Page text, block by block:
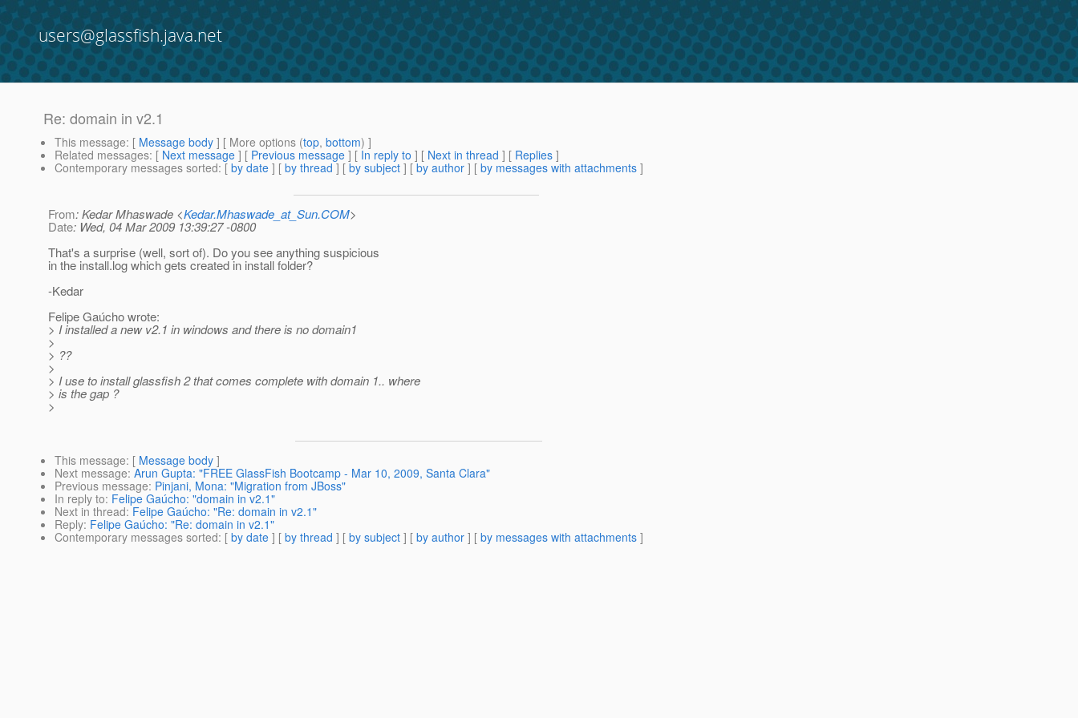
users@glassfish.java.net
Re: domain in v2.1
This message: [ Message body ] [ More options (top, bottom) ]
Related messages: [ Next message ] [ Previous message ] [ In reply to ] [ Next in thread ] [ Replies ]
Contemporary messages sorted: [ by date ] [ by thread ] [ by subject ] [ by author ] [ by messages with attachments ]
From: Kedar Mhaswade <Kedar.Mhaswade_at_Sun.COM>
Date: Wed, 04 Mar 2009 13:39:27 -0800
That's a surprise (well, sort of). Do you see anything suspicious
in the install.log which gets created in install folder?
-Kedar
Felipe Gaúcho wrote:
> I installed a new v2.1 in windows and there is no domain1
>
> ??
>
> I use to install glassfish 2 that comes complete with domain 1.. where
> is the gap ?
>
This message: [ Message body ]
Next message: Arun Gupta: "FREE GlassFish Bootcamp - Mar 10, 2009, Santa Clara"
Previous message: Pinjani, Mona: "Migration from JBoss"
In reply to: Felipe Gaúcho: "domain in v2.1"
Next in thread: Felipe Gaúcho: "Re: domain in v2.1"
Reply: Felipe Gaúcho: "Re: domain in v2.1"
Contemporary messages sorted: [ by date ] [ by thread ] [ by subject ] [ by author ] [ by messages with attachments ]